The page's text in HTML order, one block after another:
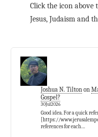
Click the icon above
Jesus, Judaism and
Joshua N. Tiltonon
Gospel?
30Jul2026
Good idea. For a quick
[https://
references for each…